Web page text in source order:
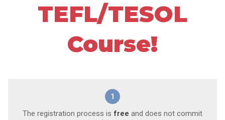
TEFL/TESOL
Course!
1
The registration process is free and does not commit